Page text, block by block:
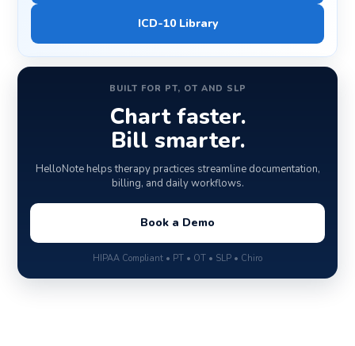
ICD-10 Library
BUILT FOR PT, OT AND SLP
Chart faster.
Bill smarter.
HelloNote helps therapy practices streamline documentation,
billing, and daily workflows.
Book a Demo
HIPAA Compliant • PT • OT • SLP • Chiro